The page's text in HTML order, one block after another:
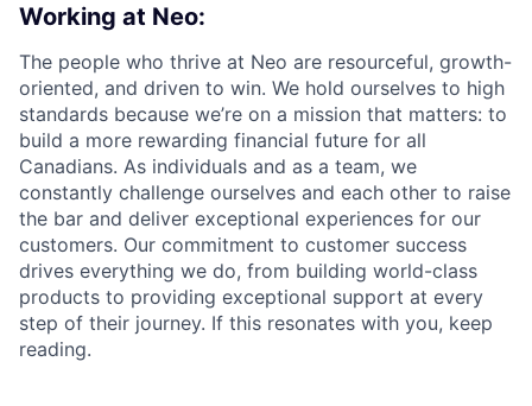
Working at Neo:
The people who thrive at Neo are resourceful, growth-
oriented, and driven to win. We hold ourselves to high
standards because we’re on a mission that matters: to
build a more rewarding financial future for all
Canadians. As individuals and as a team, we
constantly challenge ourselves and each other to raise
the bar and deliver exceptional experiences for our
customers. Our commitment to customer success
drives everything we do, from building world-class
products to providing exceptional support at every
step of their journey. If this resonates with you, keep
reading.